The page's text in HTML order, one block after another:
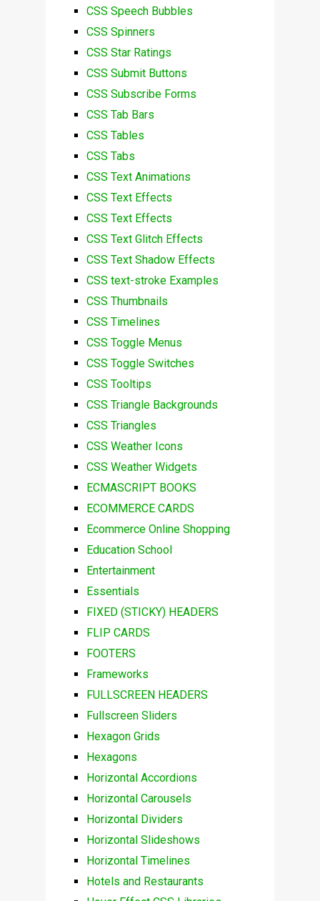
CSS Speech Bubbles
CSS Spinners
CSS Star Ratings
CSS Submit Buttons
CSS Subscribe Forms
CSS Tab Bars
CSS Tables
CSS Tabs
CSS Text Animations
CSS Text Effects
CSS Text Effects
CSS Text Glitch Effects
CSS Text Shadow Effects
CSS text-stroke Examples
CSS Thumbnails
CSS Timelines
CSS Toggle Menus
CSS Toggle Switches
CSS Tooltips
CSS Triangle Backgrounds
CSS Triangles
CSS Weather Icons
CSS Weather Widgets
ECMASCRIPT BOOKS
ECOMMERCE CARDS
Ecommerce Online Shopping
Education School
Entertainment
Essentials
FIXED (STICKY) HEADERS
FLIP CARDS
FOOTERS
Frameworks
FULLSCREEN HEADERS
Fullscreen Sliders
Hexagon Grids
Hexagons
Horizontal Accordions
Horizontal Carousels
Horizontal Dividers
Horizontal Slideshows
Horizontal Timelines
Hotels and Restaurants